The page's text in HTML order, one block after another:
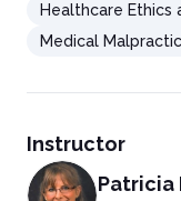
Healthcare Ethics
Medical
Instructor
Patricia